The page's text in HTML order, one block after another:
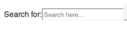
Skip
to
Search for: